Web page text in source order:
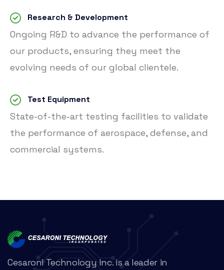
Research & Development
Ongoing R&D to advance the performance of
our products, ensuring they meet the
evolving needs of our global clientele.
Test Equipment
State-of-the-art testing facilities to validate
the performance of aerospace, defense, and
commercial systems.
Cesaroni Technology Inc. is a leader in